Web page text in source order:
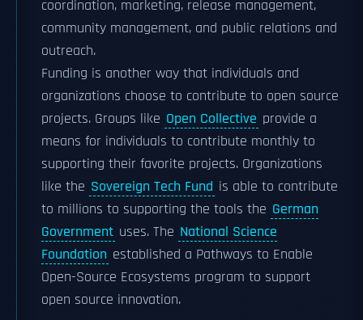
coordination, marketing, release management,
community management, and public relations and
outreach.
Funding is another way that individuals and
organizations choose to contribute to open source
projects. Groups like Open Collective provide a
means for individuals to contribute monthly to
supporting their favorite projects. Organizations
like the Sovereign Tech Fund is able to contribute
to millions to supporting the tools the German
Government uses. The National Science
Foundation established a Pathways to Enable
Open-Source Ecosystems program to support
open source innovation.